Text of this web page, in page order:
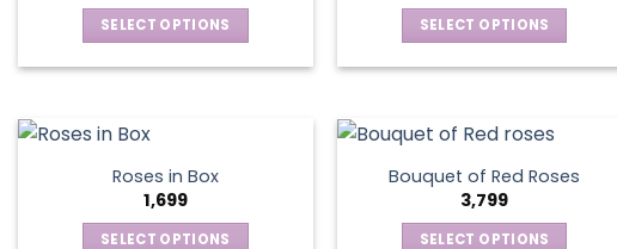
SELECT OPTIONS
variants.
The
options
SELECT OPTIONS
multiple
variants.
The
options
Roses in Box
1,699
SELECT OPTIONS
Bouquet of Red Roses
3,799
SELECT OPTIONS